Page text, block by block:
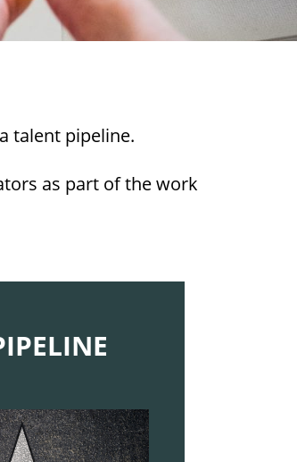
talent pipeline.
as part of the work